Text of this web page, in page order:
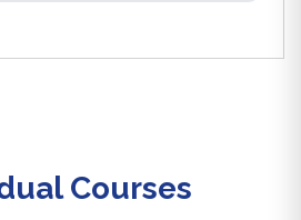
Courses